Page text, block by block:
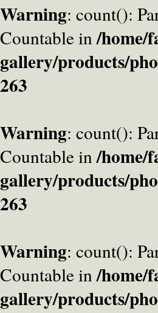
Warning: count():
Countable in/home/
gallery/products/
263
Warning: count():
Countable in/home/
gallery/products/
263
Warning: count():
Countable in/home/
gallery/products/